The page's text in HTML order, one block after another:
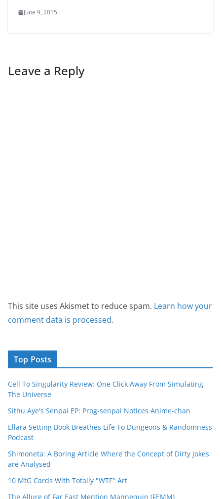
June 9, 2015
Leave a Reply
This site uses Akismet to reduce spam. Learn how your
comment data is processed.
Top Posts
Cell To Singularity Review: One Click Away From Simulating
The Universe
Sithu Aye's Senpai EP: Prog-senpai Notices Anime-chan
Ellara Setting Book Breathes Life To Dungeons & Randomness
Podcast
Shimoneta: A Boring Article Where the Concept of Dirty Jokes
are Analysed
10 MtG Cards With Totally "WTF" Art
The Allure of Far East Mention Mannequin (FEMM)